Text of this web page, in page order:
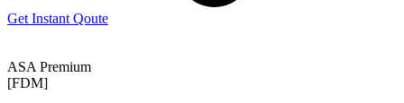
Get Instant Qoute
ASA Premium
[FDM]